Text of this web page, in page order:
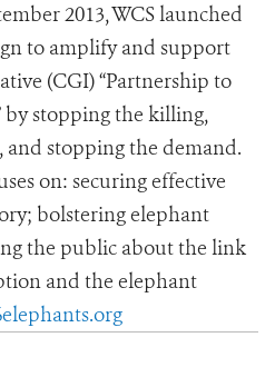
2013, WCS launched
to amplify and support
(CGI) “Partnership to
by stopping the killing,
stopping the demand.
on: securing effective
bolstering elephant
the public about the link
and the elephant